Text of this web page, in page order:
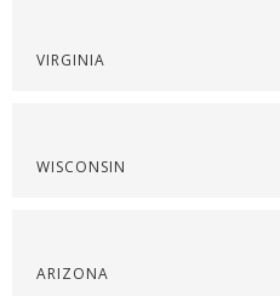
VIRGINIA
WISCONSIN
ARIZONA